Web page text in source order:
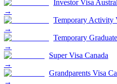
Investor Visa
→
Temporary Activity
→
Temporary
→
Super Visa Canada
→
Grandparents Visa
→